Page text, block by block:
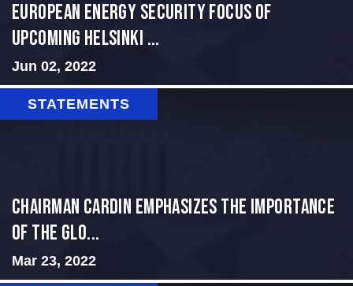
European Energy Security Focus of
Upcoming Helsinki ...
Jun 02, 2022
STATEMENTS
Chairman Cardin Emphasizes the Importance
of the Glo...
Mar 23, 2022